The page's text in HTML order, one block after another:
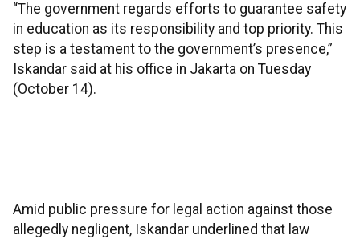
“The government regards efforts to guarantee safety
in education as its responsibility and top priority. This
step is a testament to the government’s presence,”
Iskandar said at his office in Jakarta on Tuesday
(October 14).
Amid public pressure for legal action against those
allegedly negligent, Iskandar underlined that law